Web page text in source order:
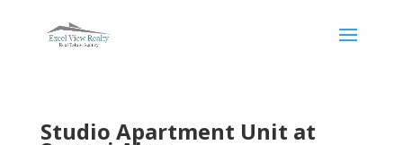
Studio Apartment Unit at